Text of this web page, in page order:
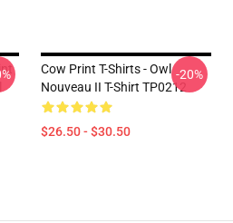
Cow Print T-Shirts - Owl
Nouveau II T-Shirt TP0212
$26.50 - $30.50
-20%